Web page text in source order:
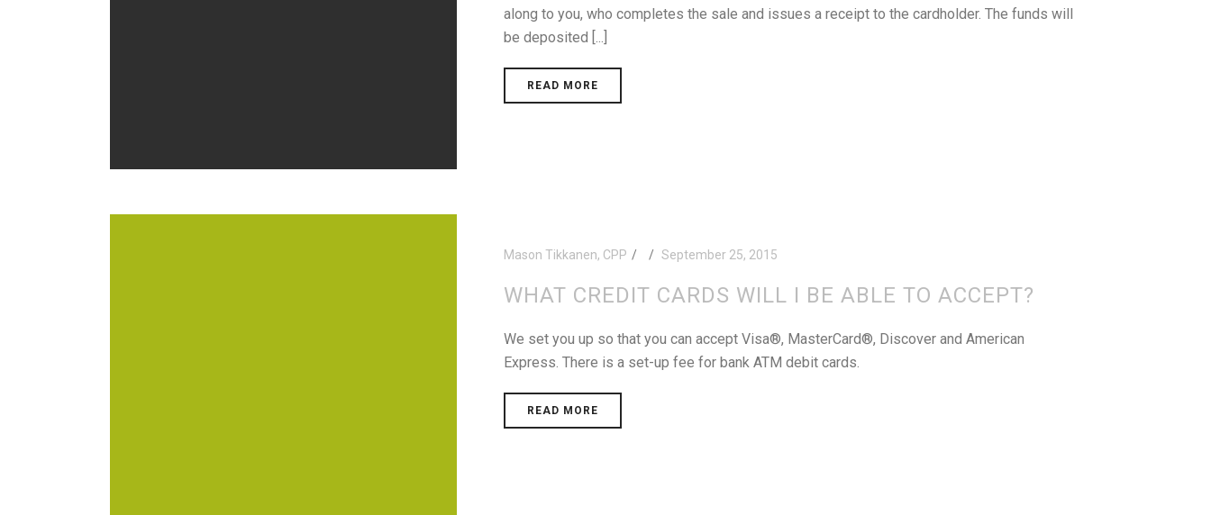
along to you, who completes the sale and issues a receipt to the cardholder. The funds will
be deposited [...]
READ MORE
Mason Tikkanen, CPP September 25, 2015
WHAT CREDIT CARDS WILL I BE ABLE TO ACCEPT?
We set you up so that you can accept Visa®, MasterCard®, Discover and American
Express. There is a set-up fee for bank ATM debit cards.
READ MORE